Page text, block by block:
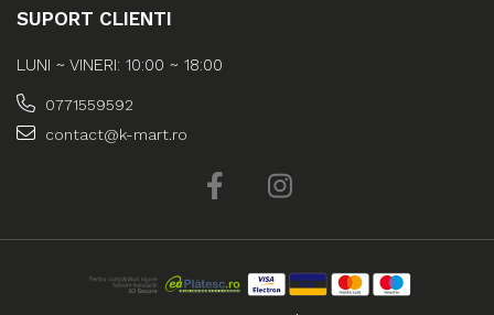
SUPORT CLIENTI
LUNI ~ VINERI: 10:00 ~ 18:00
0771559592
contact@k-mart.ro